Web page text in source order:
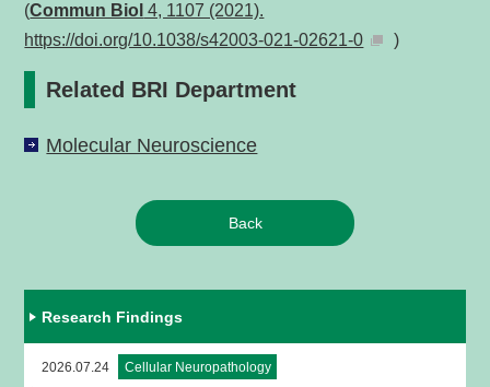
(Commun Biol 4, 1107 (2021).
https://doi.org/10.1038/s42003-021-02621-0
)
Related BRI Department
Molecular Neuroscience
Back
Research Findings
2026.07.24 Cellular Neuropathology